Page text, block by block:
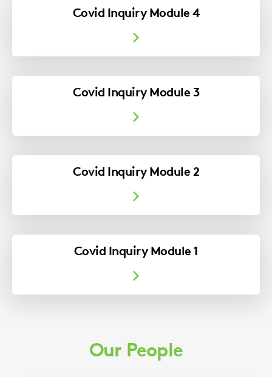
Covid Inquiry Module 4
Covid Inquiry Module 3
Covid Inquiry Module 2
Covid Inquiry Module 1
Our People